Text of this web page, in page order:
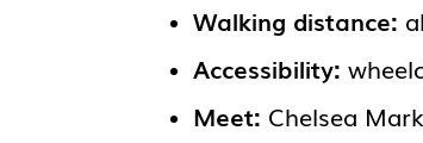
Walking distance:
Accessibility:
Meet: Chelsea